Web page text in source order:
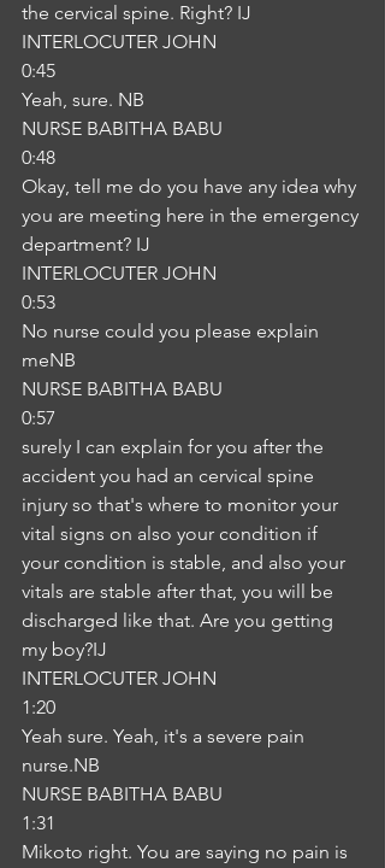
the cervical spine. Right? IJ
INTERLOCUTER JOHN
0:45
Yeah, sure. NB
NURSE BABITHA BABU
0:48
Okay, tell me do you have any idea why
you are meeting here in the emergency
department? IJ
INTERLOCUTER JOHN
0:53
No nurse could you please explain
meNB
NURSE BABITHA BABU
0:57
surely I can explain for you after the
accident you had an cervical spine
injury so that's where to monitor your
vital signs on also your condition if
your condition is stable, and also your
vitals are stable after that, you will be
discharged like that. Are you getting
my boy?IJ
INTERLOCUTER JOHN
1:20
Yeah sure. Yeah, it's a severe pain
nurse.NB
NURSE BABITHA BABU
1:31
Mikoto right. You are saying no pain is